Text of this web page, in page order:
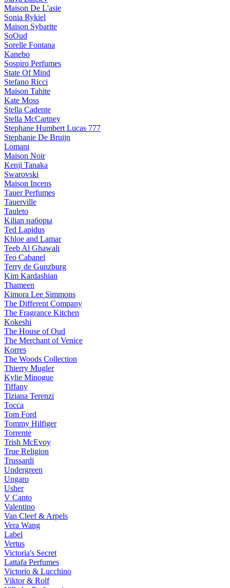
Maison De L'asie
Sonia Rykiel
Maison Sybarite
SoOud
Sorelle Fontana
Kanebo
Sospiro Perfumes
State Of Mind
Stefano Ricci
Maison Tahite
Kate Moss
Stella Cadente
Stella McCartney
Stephane Humbert Lucas 777
Stephanie De Bruijn
Lomani
Maison Noir
Kenji Tanaka
Swarovski
Maison Incens
Tauer Perfumes
Tauerville
Tauleto
Kilian наборы
Ted Lapidus
Khloe and Lamar
Teeb Al Ghawali
Teo Cabanel
Terry de Gunzburg
Kim Kardashian
Thameen
Kimora Lee Simmons
The Different Company
The Fragrance Kitchen
Kokeshi
The House of Oud
The Merchant of Venice
Korres
The Woods Collection
Thierry Mugler
Kylie Minogue
Tiffany
Tiziana Terenzi
Tocca
Tom Ford
Tommy Hilfiger
Torrente
Trish McEvoy
True Religion
Trussardi
Undergreen
Ungaro
Usher
V Canto
Valentino
Van Cleef & Arpels
Vera Wang
Label
Vertus
Victoria's Secret
Lattafa Perfumes
Victorio & Lucchino
Viktor & Rolf